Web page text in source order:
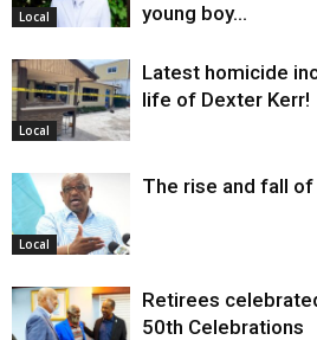
Local
young boy…
Local
Latest homicide
life of Dexter Kerr!
Local
The rise and fall of
Retirees
50th Celebrations